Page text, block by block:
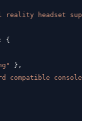
reality headset
:
{
} ,
compatible